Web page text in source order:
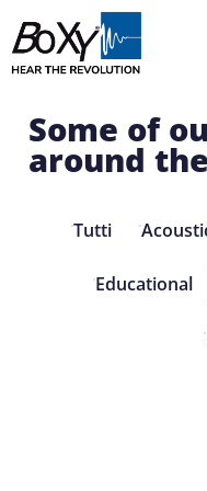
Some of
around
Tutti
Educational